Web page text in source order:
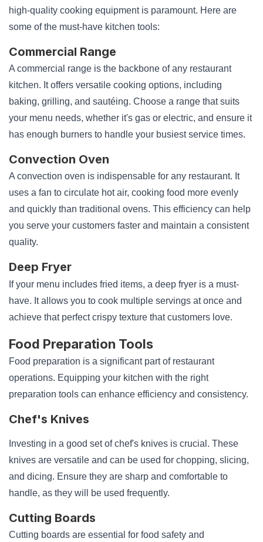
high-quality cooking equipment is paramount. Here are
some of the must-have kitchen tools:
Commercial Range
A commercial range is the backbone of any restaurant
kitchen. It offers versatile cooking options, including
baking, grilling, and sautéing. Choose a range that suits
your menu needs, whether it's gas or electric, and ensure it
has enough burners to handle your busiest service times.
Convection Oven
A convection oven is indispensable for any restaurant. It
uses a fan to circulate hot air, cooking food more evenly
and quickly than traditional ovens. This efficiency can help
you serve your customers faster and maintain a consistent
quality.
Deep Fryer
If your menu includes fried items, a deep fryer is a must-
have. It allows you to cook multiple servings at once and
achieve that perfect crispy texture that customers love.
Food Preparation Tools
Food preparation is a significant part of restaurant
operations. Equipping your kitchen with the right
preparation tools can enhance efficiency and consistency.
Chef's Knives
Investing in a good set of chef's knives is crucial. These
knives are versatile and can be used for chopping, slicing,
and dicing. Ensure they are sharp and comfortable to
handle, as they will be used frequently.
Cutting Boards
Cutting boards are essential for food safety and